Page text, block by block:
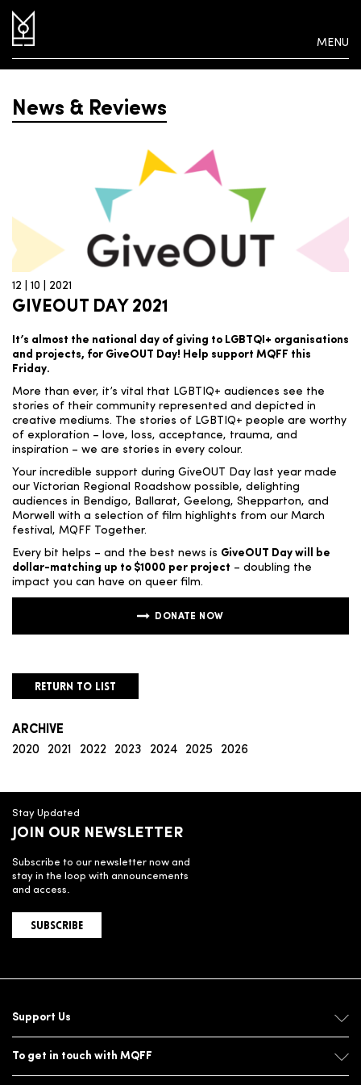
MENU
News & Reviews
ARCHIVE
2020
2021 2022 2023 2024 2025 2026
12 | 10 | 2021
GIVEOUT DAY 2021
It’s almost the national day of giving to LGBTQI+ organisations
and projects, for GiveOUT Day! Help support MQFF this
Friday.
More than ever, it’s vital that LGBTIQ+ audiences see the
stories of their community represented and depicted in
creative mediums. The stories of LGBTIQ+ people are worthy
of exploration – love, loss, acceptance, trauma, and
inspiration – we are stories in every colour.
Your incredible support during GiveOUT Day last year made
our Victorian Regional Roadshow possible, delighting
audiences in Bendigo, Ballarat, Geelong, Shepparton, and
Morwell with a selection of film highlights from our March
festival, MQFF Together.
Every bit helps – and the best news is GiveOUT Day will be
dollar-matching up to $1000 per project – doubling the
impact you can have on queer film.
DONATE NOW
RETURN TO LIST
Stay Updated
JOIN OUR NEWSLETTER
Subscribe to our newsletter now and
stay in the loop with announcements
and access.
SUBSCRIBE
Support Us
To get in touch with MQFF